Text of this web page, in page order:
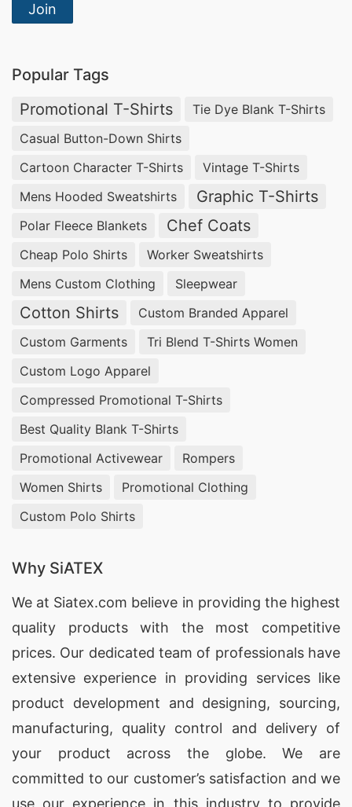
Join
Popular Tags
Promotional T-Shirts
Tie Dye Blank T-Shirts
Casual Button-Down Shirts
Cartoon Character T-Shirts
Vintage T-Shirts
Mens Hooded Sweatshirts
Graphic T-Shirts
Polar Fleece Blankets Chef Coats
Cheap Polo Shirts
Worker Sweatshirts
Mens Custom Clothing
Sleepwear
Cotton Shirts
Custom Branded Apparel
Custom Garments
Tri Blend T-Shirts Women
Custom Logo Apparel
Compressed Promotional T-Shirts
Best Quality Blank T-Shirts
Promotional Activewear
Rompers
Women Shirts
Promotional Clothing
Custom Polo Shirts
Why SiATEX
We at Siatex.com believe in providing the highest
quality products with the most competitive
prices. Our dedicated team of professionals have
extensive experience in providing services like
product development and designing, sourcing,
manufacturing, quality control and delivery of
your product across the globe. We are
committed to our customer’s satisfaction and we
use our experience in this industry to provide